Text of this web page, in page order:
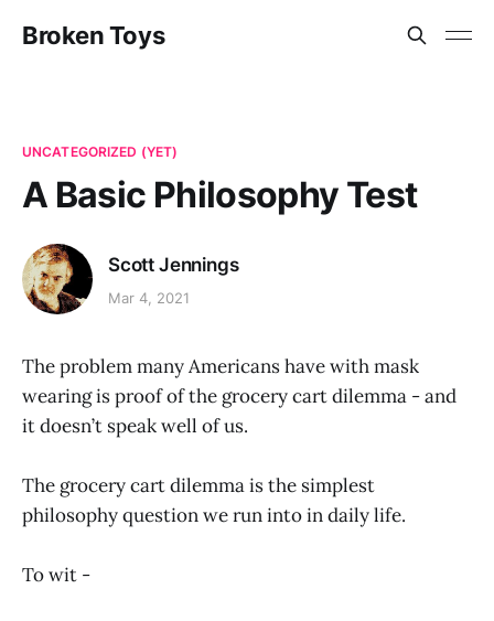
Broken Toys
UNCATEGORIZED (YET)
A Basic Philosophy Test
Scott Jennings
Mar 4, 2021
The problem many Americans have with mask
wearing is proof of the grocery cart dilemma - and
it doesn’t speak well of us.
The grocery cart dilemma is the simplest
philosophy question we run into in daily life.
To wit -